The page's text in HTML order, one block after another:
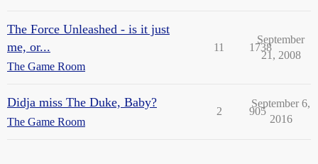
The Force Unleashed - is it just
me, or...
The Game Room
11 1738
September
21, 2008
Didja miss The Duke, Baby?
The Game Room
2 905
September 6,
2016